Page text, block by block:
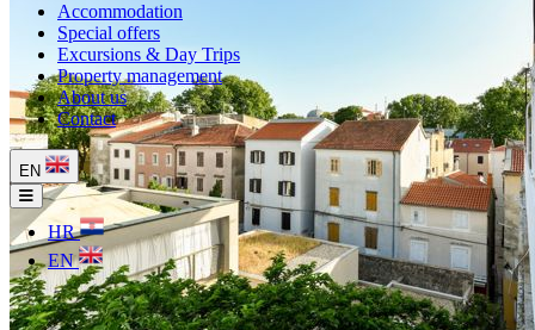
Accommodation
Special offers
Excursions & Day Trips
Property management
About us
Contact
EN
HR
EN